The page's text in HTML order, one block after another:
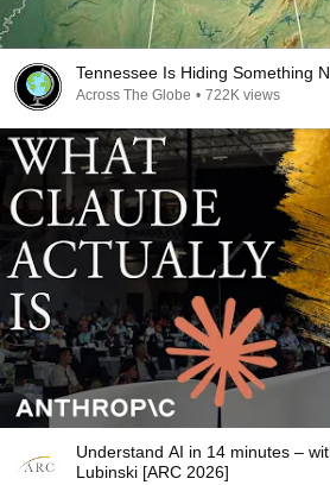
Tennessee Is Hiding Something
Across The Globe • 722K views
Understand AI in 14 minutes –
Lubinski [ARC 2026]